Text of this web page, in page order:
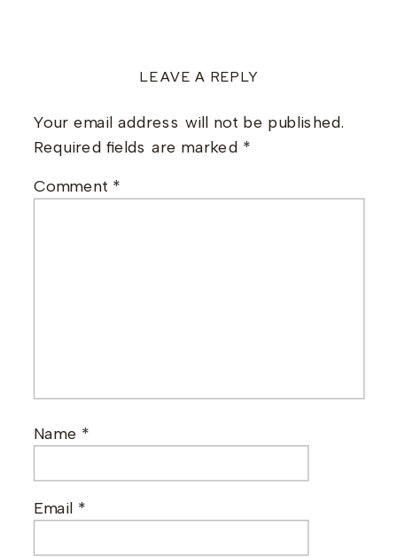
LEAVE A REPLY
Your email address will not be published.
Required fields are marked *
Comment *
Name *
Email *